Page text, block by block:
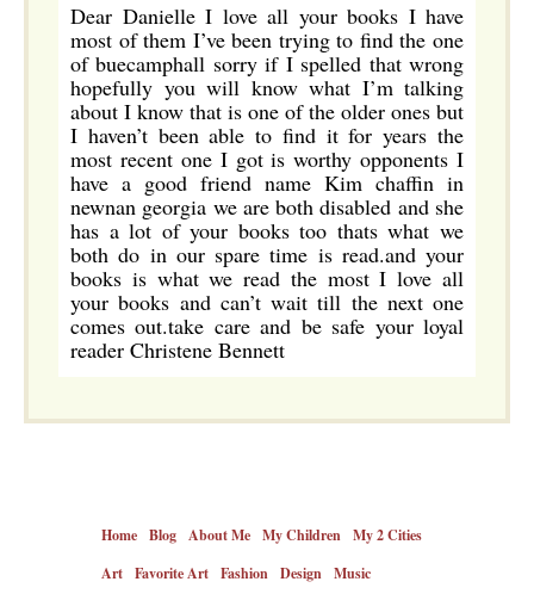
Dear Danielle I love all your books I have
most of them I’ve been trying to find the one
of buecamphall sorry if I spelled that wrong
hopefully you will know what I’m talking
about I know that is one of the older ones but
I haven’t been able to find it for years the
most recent one I got is worthy opponents I
have a good friend name Kim chaffin in
newnan georgia we are both disabled and she
has a lot of your books too thats what we
both do in our spare time is read.and your
books is what we read the most I love all
your books and can’t wait till the next one
comes out.take care and be safe your loyal
reader Christene Bennett
Home Blog About Me My Children My 2 Cities
Art Favorite Art Fashion Design Music